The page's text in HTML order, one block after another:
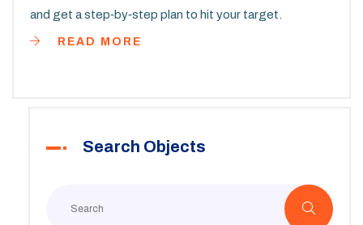
and get a step‑by‑step plan to hit your target.
READ MORE
Search Objects